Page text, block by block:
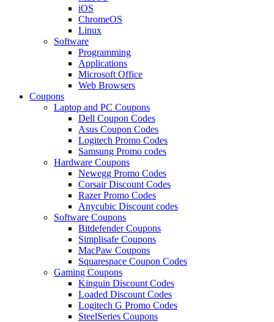
iOS
ChromeOS
Linux
Software
Programming
Applications
Microsoft Office
Web Browsers
Coupons
Laptop and PC Coupons
Dell Coupon Codes
Asus Coupon Codes
Logitech Promo Codes
Samsung Promo codes
Hardware Coupons
Newegg Promo Codes
Corsair Discount Codes
Razer Promo Codes
Anycubic Discount codes
Software Coupons
Bitdefender Coupons
Simplisafe Coupons
MacPaw Coupons
Squarespace Coupon Codes
Gaming Coupons
Kinguin Discount Codes
Loaded Discount Codes
Logitech G Promo Codes
SteelSeries Coupons